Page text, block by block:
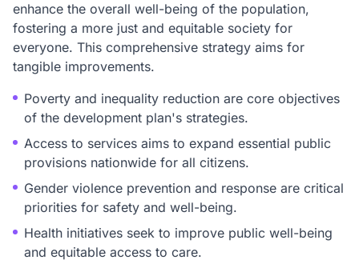
enhance the overall well-being of the population,
fostering a more just and equitable society for
everyone. This comprehensive strategy aims for
tangible improvements.
Poverty and inequality reduction are core objectives
of the development plan's strategies.
Access to services aims to expand essential public
provisions nationwide for all citizens.
Gender violence prevention and response are critical
priorities for safety and well-being.
Health initiatives seek to improve public well-being
and equitable access to care.